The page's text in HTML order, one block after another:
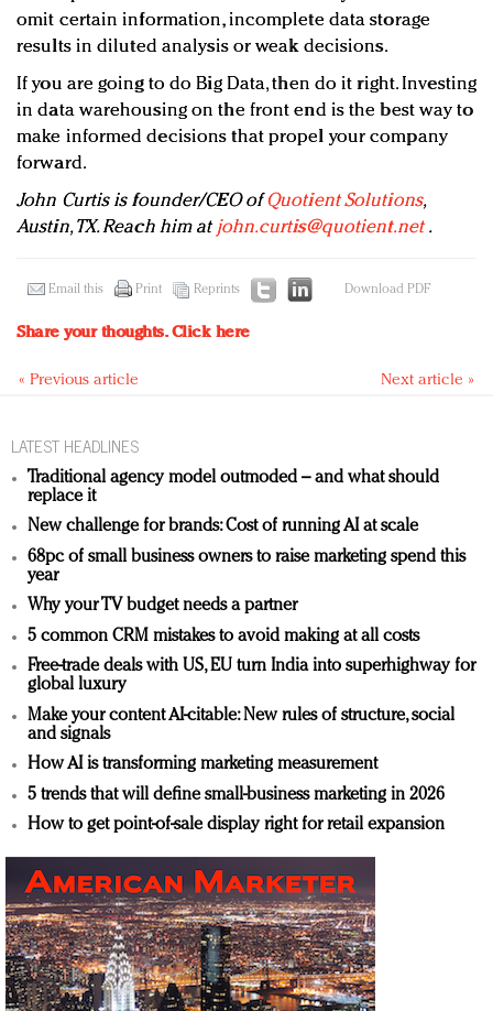
omit certain information, incomplete data storage
results in diluted analysis or weak decisions.
If you are going to do Big Data, then do it right. Investing
in data warehousing on the front end is the best way to
make informed decisions that propel your company
forward.
John Curtis is founder/CEO ofQuotient Solutions,
Austin, TX. Reach him at john.curtis@quotient.net.
Email this Print Reprints Download PDF
Share your thoughts.Click here
« Previous article Next article »
LATEST HEADLINES
Traditional agency model outmoded – and what should
replace it
New challenge for brands: Cost of running AI at scale
68pc of small business owners to raise marketing spend this
year
Why your TV budget needs a partner
5 common CRM mistakes to avoid making at all costs
Free-trade deals with US, EU turn India into superhighway for
global luxury
Make your content AI-citable: New rules of structure, social
and signals
How AI is transforming marketing measurement
5 trends that will define small-business marketing in 2026
How to get point-of-sale display right for retail expansion